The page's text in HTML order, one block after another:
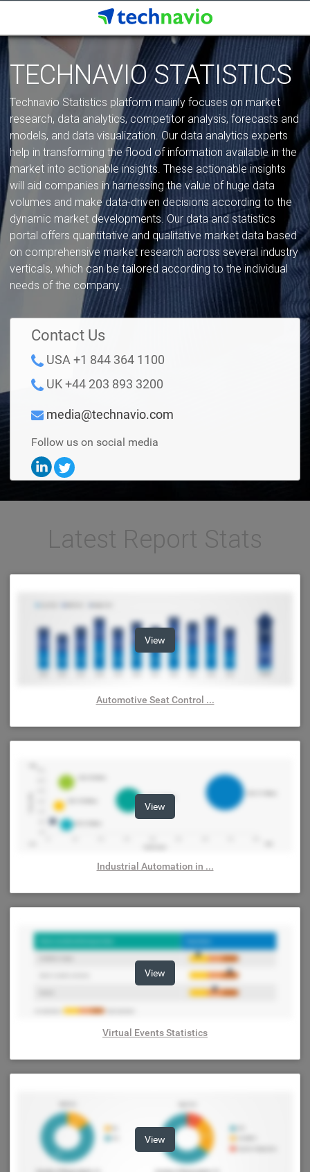
TECHNAVIO STATISTICS
Technavio Statistics platform mainly focuses on market
research, data analytics, competitor analysis, forecasts and
models, and data visualization. Our data analytics experts
help in transforming the flood of information available in the
market into actionable insights. These actionable insights
will aid companies in harnessing the value of huge data
volumes and make data-driven decisions according to the
dynamic market developments. Our data and statistics
portal offers quantitative and qualitative market data based
on comprehensive market research across several industry
verticals, which can be tailored according to the individual
needs of the company.
Contact Us
USA +1 844 364 1100
UK +44 203 893 3200
media@technavio.com
Follow us on social media
Latest Report Stats
View
Automotive Seat Control ...
View
Industrial Automation in ...
View
Virtual Events Statistics
View